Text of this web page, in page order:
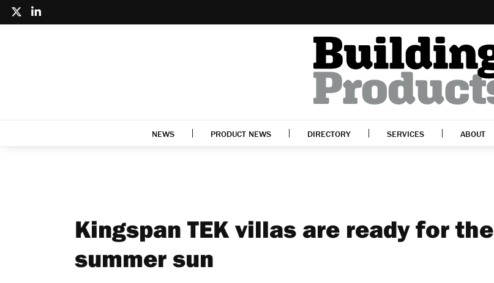
NEWS PRODUCT NEWS DIRECTORY SERVICES ABOUT
Kingspan TEK villas are ready for the
summer sun